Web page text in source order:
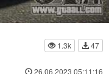
1.3k
47
26.06.2023 05:11:16